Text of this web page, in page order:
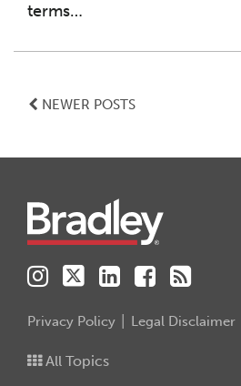
terms…
NEWER POSTS
Privacy Policy Legal Disclaimer
All Topics